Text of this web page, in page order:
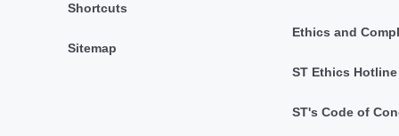
Shortcuts
Sitemap
Ethics and
ST Ethics Hotline
ST's Code of